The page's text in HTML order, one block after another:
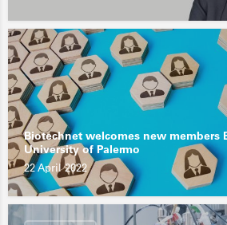
Biotechnet welcomes new members
University of Palermo
22 April 2022